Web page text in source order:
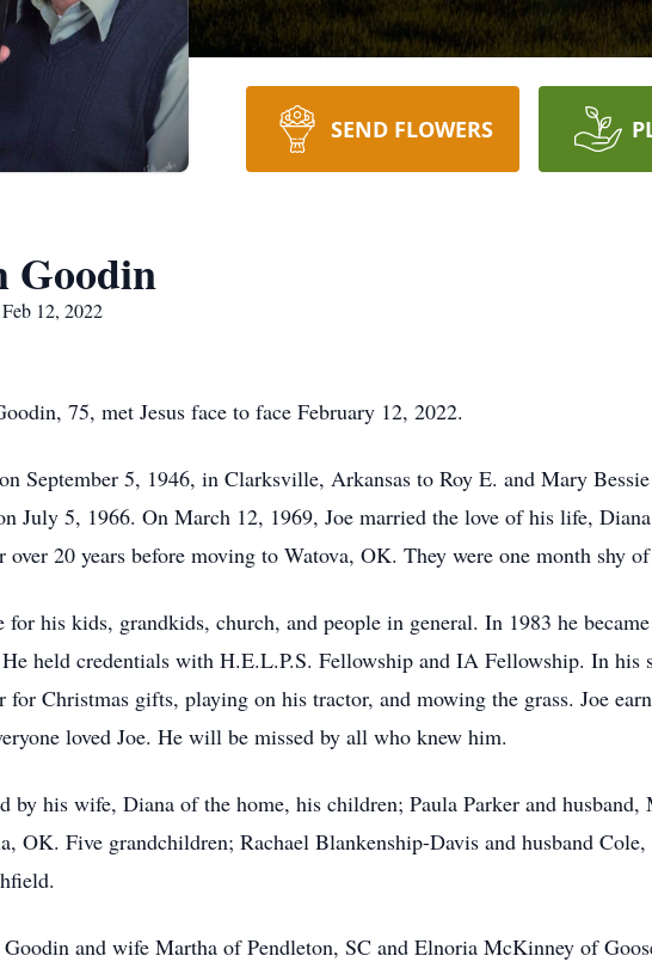
SEND FLOWERS
Goodin
12, 2022
75, met Jesus face to face February 12, 2022.
September 5, 1946, in Clarksville, Arkansas to Roy E. and Mary
July 5, 1966. On March 12, 1969, Joe married the love of his life,
over 20 years before moving to Watova, OK. They were one month shy
for his kids, grandkids, church, and people in general. In 1983 he
held credentials with H.E.L.P.S. Fellowship and IA Fellowship. In his
for Christmas gifts, playing on his tractor, and mowing the grass. Joe
loved Joe. He will be missed by all who knew him.
by his wife, Diana of the home, his children; Paula Parker and
OK. Five grandchildren; Rachael Blankenship-Davis and husband
and wife Martha of Pendleton, SC and Elnoria McKinney of